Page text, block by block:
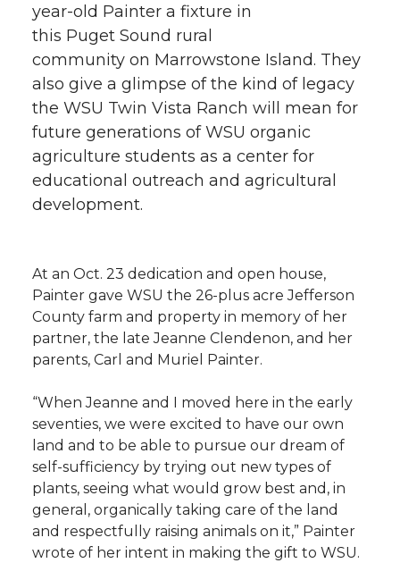
w
i
t
t
e
a
c
e
B
o
k
i
n
k
e
d
n
h
e
m
a
i
n
k
year-old Painter a fixture in
this Puget Sound rural
community on Marrowstone Island. They
also give a glimpse of the kind of legacy
the WSU Twin Vista Ranch will mean for
future generations of WSU organic
agriculture students as a center for
educational outreach and agricultural
development.
At an Oct. 23 dedication and open house,
Painter gave WSU the 26-plus acre Jefferson
County farm and property in memory of her
partner, the late Jeanne Clendenon, and her
parents, Carl and Muriel Painter.
“When Jeanne and I moved here in the early
seventies, we were excited to have our own
land and to be able to pursue our dream of
self-sufficiency by trying out new types of
plants, seeing what would grow best and, in
general, organically taking care of the land
and respectfully raising animals on it,” Painter
wrote of her intent in making the gift to WSU.